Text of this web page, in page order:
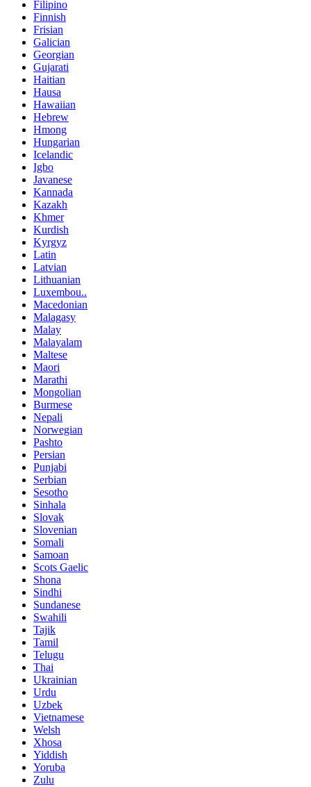
Filipino
Finnish
Frisian
Galician
Georgian
Gujarati
Haitian
Hausa
Hawaiian
Hebrew
Hmong
Hungarian
Icelandic
Igbo
Javanese
Kannada
Kazakh
Khmer
Kurdish
Kyrgyz
Latin
Latvian
Lithuanian
Luxembou..
Macedonian
Malagasy
Malay
Malayalam
Maltese
Maori
Marathi
Mongolian
Burmese
Nepali
Norwegian
Pashto
Persian
Punjabi
Serbian
Sesotho
Sinhala
Slovak
Slovenian
Somali
Samoan
Scots Gaelic
Shona
Sindhi
Sundanese
Swahili
Tajik
Tamil
Telugu
Thai
Ukrainian
Urdu
Uzbek
Vietnamese
Welsh
Xhosa
Yiddish
Yoruba
Zulu